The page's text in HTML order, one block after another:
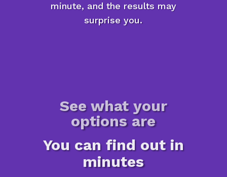
minute, and the results may
surprise you.
See what your
options are
You can find out in
minutes